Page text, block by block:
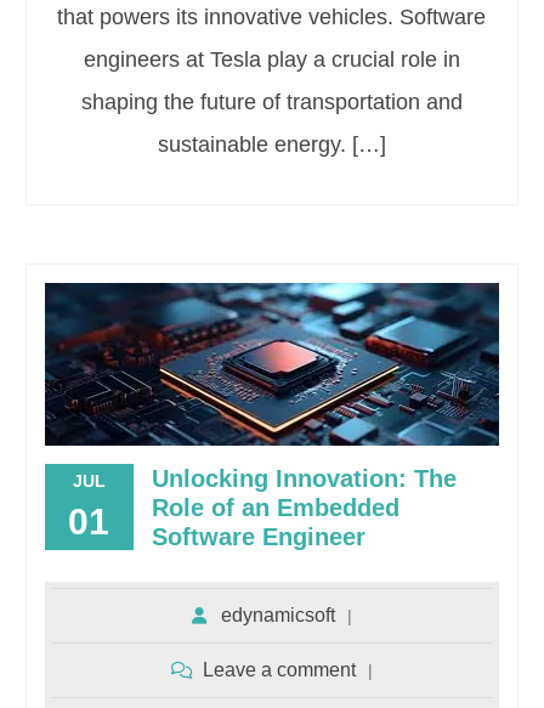
that powers its innovative vehicles. Software
engineers at Tesla play a crucial role in
shaping the future of transportation and
sustainable energy. […]
JUL
01
Unlocking Innovation: The
Role of an Embedded
Software Engineer
edynamicsoft
Leave a comment